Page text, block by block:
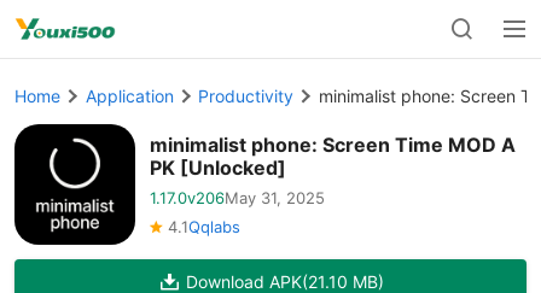
Home Application Productivity minimalist phone: Screen
minimalist phone: Screen Time MOD A
PK [Unlocked]
1.17.0v206May 31, 2025
4.1Qqlabs
Download APK(21.10 MB)